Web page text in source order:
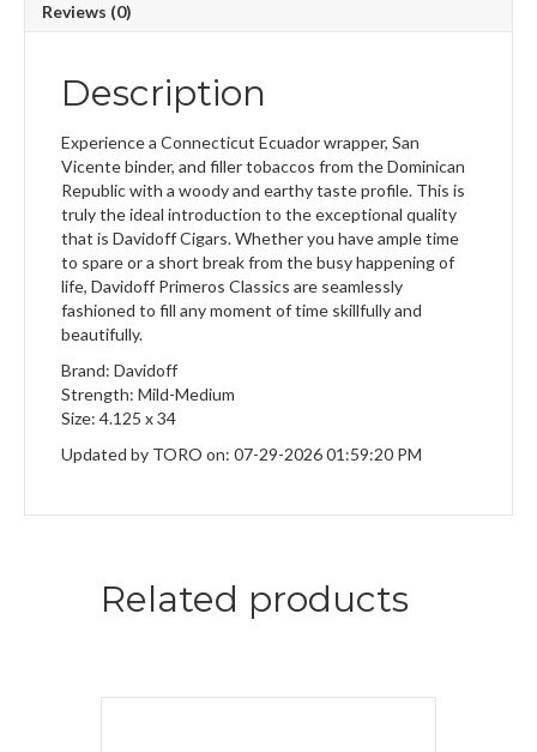
Reviews (0)
Description
Experience a Connecticut Ecuador wrapper, San
Vicente binder, and filler tobaccos from the Dominican
Republic with a woody and earthy taste profile. This is
truly the ideal introduction to the exceptional quality
that is Davidoff Cigars. Whether you have ample time
to spare or a short break from the busy happening of
life, Davidoff Primeros Classics are seamlessly
fashioned to fill any moment of time skillfully and
beautifully.
Brand: Davidoff
Strength: Mild-Medium
Size: 4.125 x 34
Updated by TORO on: 07-29-2026 01:59:20 PM
Related products